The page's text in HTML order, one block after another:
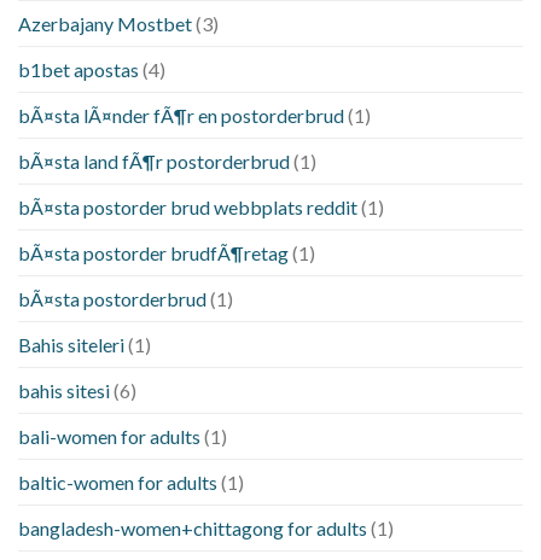
Azerbajany Mostbet(3)
b1bet apostas (4)
bÃ¤sta lÃ¤nder fÃ¶r en postorderbrud(1)
bÃ¤sta land fÃ¶r postorderbrud(1)
bÃ¤sta postorder brud webbplats reddit(1)
bÃ¤sta postorder brudfÃ¶retag(1)
bÃ¤sta postorderbrud(1)
Bahis siteleri(1)
bahis sitesi(6)
bali-women for adults (1)
baltic-women for adults (1)
bangladesh-women+chittagong for adults (1)